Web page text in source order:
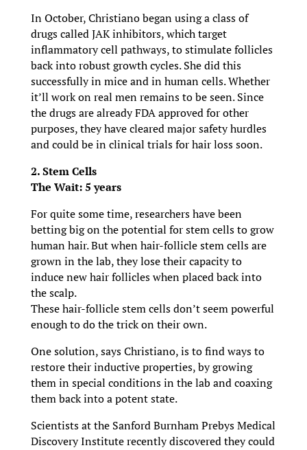
In October, Christiano began using a class of
drugs called JAK inhibitors, which target
inflammatory cell pathways, to stimulate follicles
back into robust growth cycles. She did this
successfully in mice and in human cells. Whether
it’ll work on real men remains to be seen. Since
the drugs are already FDA approved for other
purposes, they have cleared major safety hurdles
and could be in clinical trials for hair loss soon.
2. Stem Cells
The Wait: 5 years
For quite some time, researchers have been
betting big on the potential for stem cells to grow
human hair. But when hair-follicle stem cells are
grown in the lab, they lose their capacity to
induce new hair follicles when placed back into
the scalp.
These hair-follicle stem cells don’t seem powerful
enough to do the trick on their own.
One solution, says Christiano, is to find ways to
restore their inductive properties, by growing
them in special conditions in the lab and coaxing
them back into a potent state.
Scientists at the Sanford Burnham Prebys Medical
Discovery Institute recently discovered they could